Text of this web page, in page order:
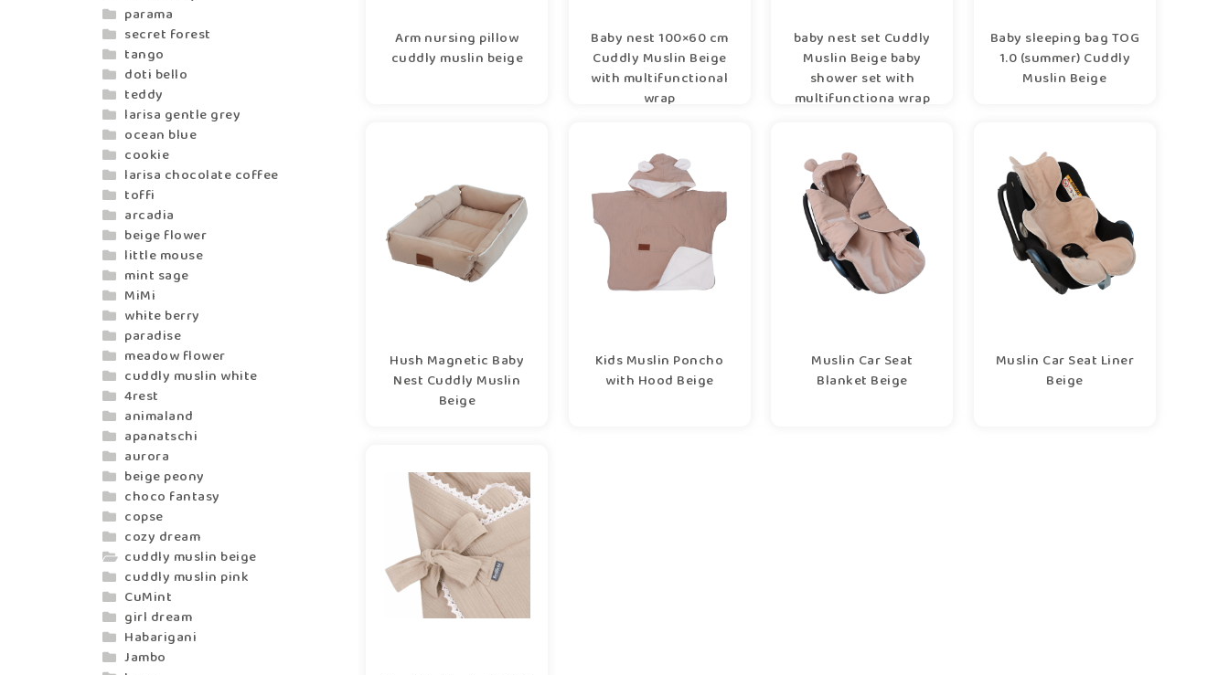
parama
secret forest
tango
doti bello
teddy
larisa gentle grey
ocean blue
cookie
larisa chocolate coffee
toffi
arcadia
beige flower
little mouse
mint sage
MiMi
white berry
paradise
meadow flower
cuddly muslin white
4rest
animaland
apanatschi
aurora
beige peony
choco fantasy
copse
cozy dream
cuddly muslin beige
cuddly muslin pink
CuMint
girl dream
Habarigani
Jambo
Arm nursing pillow
cuddly muslin beige
Baby nest 100×60 cm
Cuddly Muslin Beige
with multifunctional
wrap
baby nest set Cuddly
Muslin Beige baby
shower set with
multifunctiona wrap
Baby sleeping bag TOG
1.0 (summer) Cuddly
Muslin Beige
Hush Magnetic Baby
Nest Cuddly Muslin
Beige
Kids Muslin Poncho
with Hood Beige
Muslin Car Seat
Blanket Beige
Muslin Car Seat Liner
Beige